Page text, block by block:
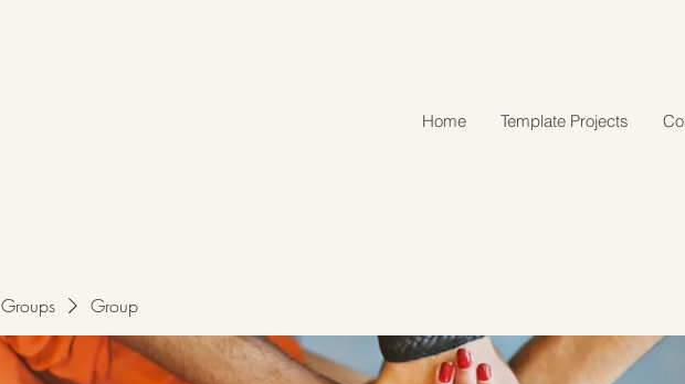
Home Template Projects
Groups Group